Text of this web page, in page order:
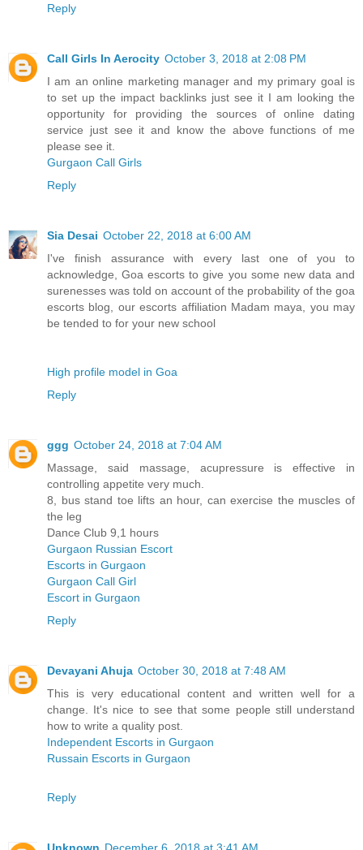
Reply
Call Girls In Aerocity October 3, 2018 at 2:08 PM
I am an online marketing manager and my primary goal is
to set up the impact backlinks just see it I am looking the
opportunity for providing the sources of online dating
service just see it and know the above functions of me
please see it.
Gurgaon Call Girls
Reply
Sia Desai October 22, 2018 at 6:00 AM
I've finish assurance with every last one of you to
acknowledge, Goa escorts to give you some new data and
surenesses was told on account of the probability of the goa
escorts blog, our escorts affiliation Madam maya, you may
be tended to for your new school
High profile model in Goa
Reply
ggg October 24, 2018 at 7:04 AM
Massage, said massage, acupressure is effective in
controlling appetite very much.
8, bus stand toe lifts an hour, can exercise the muscles of
the leg
Dance Club 9,1 hours
Gurgaon Russian Escort
Escorts in Gurgaon
Gurgaon Call Girl
Escort in Gurgaon
Reply
Devayani Ahuja October 30, 2018 at 7:48 AM
This is very educational content and written well for a
change. It's nice to see that some people still understand
how to write a quality post.
Independent Escorts in Gurgaon
Russain Escorts in Gurgaon
Reply
Unknown December 6, 2018 at 3:41 AM